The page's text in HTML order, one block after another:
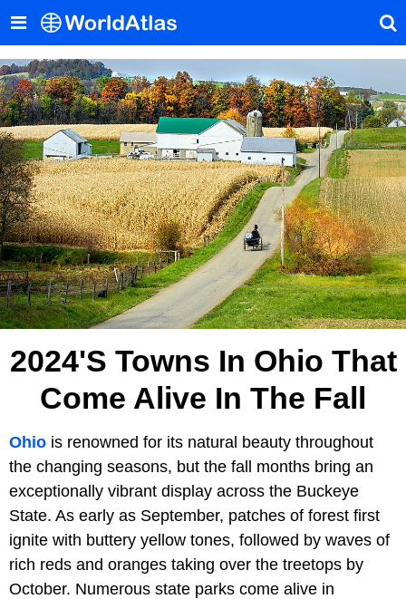
2024's Towns In Ohio That
Come Alive In The Fall
Ohio is renowned for its natural beauty throughout
the changing seasons, but the fall months bring an
exceptionally vibrant display across the Buckeye
State. As early as September, patches of forest first
ignite with buttery yellow tones, followed by waves of
rich reds and oranges taking over the treetops by
October. Numerous state parks come alive in